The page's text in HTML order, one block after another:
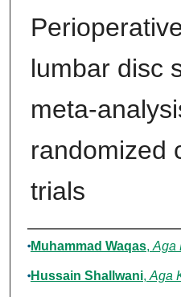
lumbar disc
meta-
randomized
trials
Authors
Muhammad Waqas, Aga
Hussain Shallwani, Aga